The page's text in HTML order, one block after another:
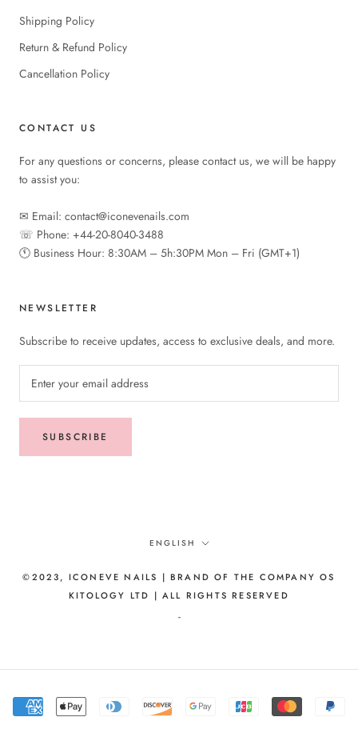
Shipping Policy
Return & Refund Policy
Cancellation Policy
CONTACT US
For any questions or concerns, please contact us, we will be happy
to assist you:
✉︎ Email: contact@iconevenails.com
☏ Phone: +44-20-8040-3488
🕚︎ Business Hour: 8:30AM – 5h:30PM Mon – Fri (GMT+1)
NEWSLETTER
Subscribe to receive updates, access to exclusive deals, and more.
SUBSCRIBE
Language
ENGLISH
©2023, ICONEVE NAILS | BRAND OF THE COMPANY OS
KITOLOGY LTD | ALL RIGHTS RESERVED
-